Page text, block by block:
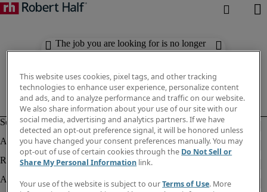
The job you are looking for is no longer
available. Check out similar results
This website uses cookies, pixel tags, and other tracking
technologies to enhance user experience, personalize content
and ads, and to analyze performance and traffic on our website.
We also share information about your use of our site with our
social media, advertising and analytics partners. If we have
detected an opt-out preference signal, it will be honored unless
you have changed your consent preferences manually. You may
opt-out of use of certain cookies through the Do Not Sell or
Share My Personal Information link.
Your use of the website is subject to ourTerms of Use. More